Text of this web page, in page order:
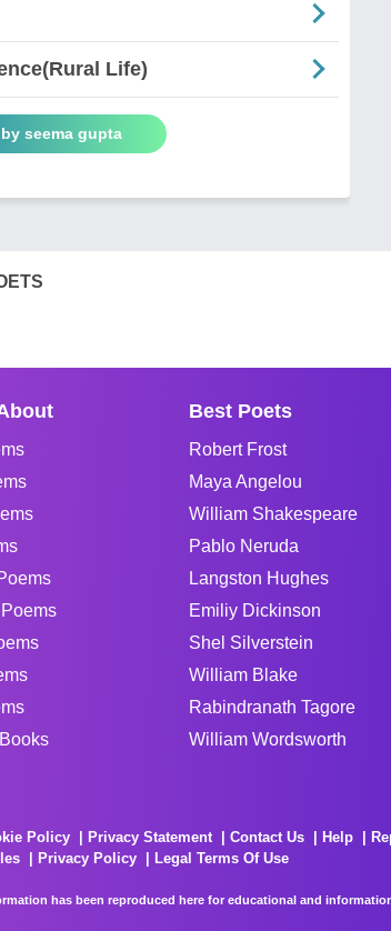
Life)
seema gupta
Best Poets
Robert Frost
Maya Angelou
William Shakespeare
Pablo Neruda
Langston Hughes
Emiliy Dickinson
Shel Silverstein
William Blake
Rabindranath Tagore
William Wordsworth
Policy Privacy Statement Contact Us Help
Privacy Policy
Legal Terms Of Use
has been reproduced here for educational and